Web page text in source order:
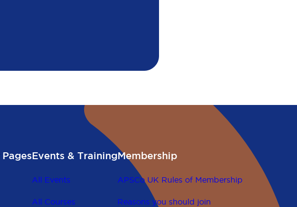
Events & Training
All Events
All Courses
Membership
APSCo UK Rules of Membership
Reasons you should join